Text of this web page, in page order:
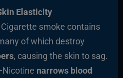
Elasticity
smoke contains
of which destroy
, causing the skin to sag.
narrows blood